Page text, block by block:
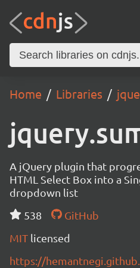
Home Libraries
A jQuery plugin that
HTML Select Box into a
dropdown list
538
GitHub
MIT licensed
https://